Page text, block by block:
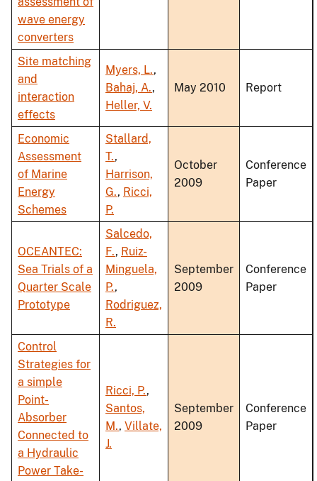
wave energy
converters
Site matching
and
interaction
effects
Myers, L.,
Bahaj, A.,
Heller, V.
May 2010 Report
Economic
Assessment
of Marine
Energy
Schemes
Stallard,
T.,
Harrison,
G., Ricci,
P.
October
2009
Conference
Paper
OCEANTEC:
Sea Trials of a
Quarter Scale
Prototype
Salcedo,
F., Ruiz-
Minguela,
P.,
Rodriguez,
R.
September
2009
Conference
Paper
Control
Strategies for
a simple
Point-
Absorber
Connected to
a Hydraulic
Power Take-
Ricci, P.,
Santos,
M., Villate,
J.
September
2009
Conference
Paper